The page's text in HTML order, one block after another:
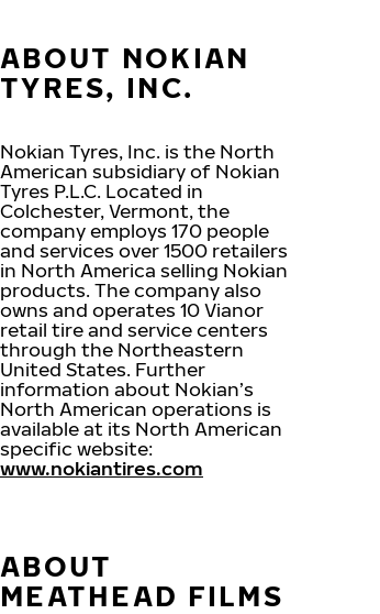
ABOUT NOKIAN
TYRES, INC.
Nokian Tyres, Inc. is the North
American subsidiary of Nokian
Tyres P.L.C. Located in
Colchester, Vermont, the
company employs 170 people
and services over 1500 retailers
in North America selling Nokian
products. The company also
owns and operates 10 Vianor
retail tire and service centers
through the Northeastern
United States. Further
information about Nokian’s
North American operations is
available at its North American
specific website:
www.nokiantires.com
ABOUT
MEATHEAD FILMS